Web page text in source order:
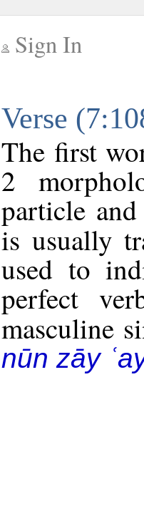
Sign In
Verse
The first
2
particle
is usually
used to
perfect
masculine
nūn zāy